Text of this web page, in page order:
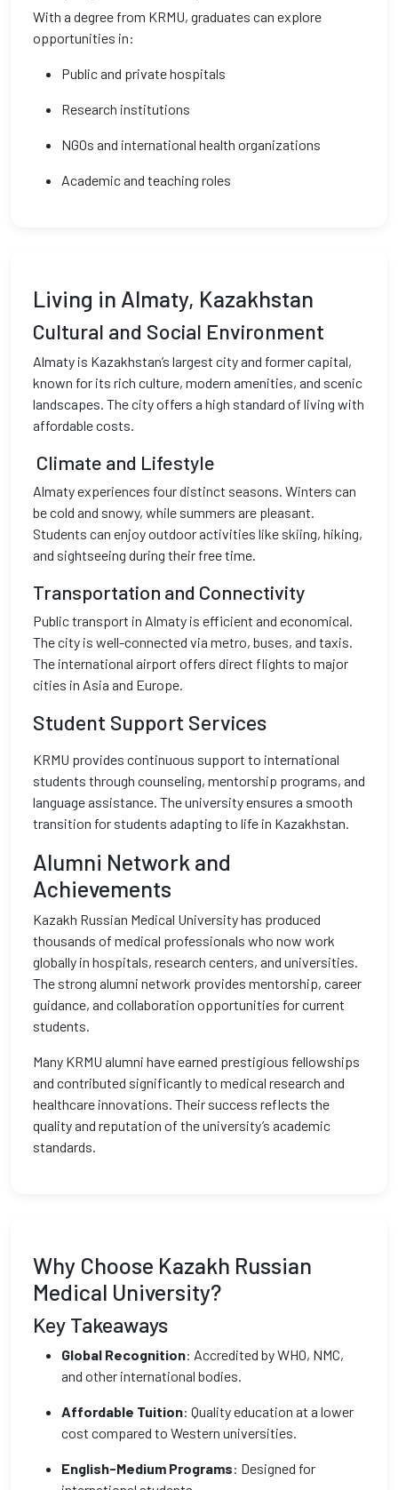
With a degree from KRMU, graduates can explore
opportunities in:
Public and private hospitals
Research institutions
NGOs and international health organizations
Academic and teaching roles
Living in Almaty, Kazakhstan
Cultural and Social Environment
Almaty is Kazakhstan’s largest city and former capital,
known for its rich culture, modern amenities, and scenic
landscapes. The city offers a high standard of living with
affordable costs.
Climate and Lifestyle
Almaty experiences four distinct seasons. Winters can
be cold and snowy, while summers are pleasant.
Students can enjoy outdoor activities like skiing, hiking,
and sightseeing during their free time.
Transportation and Connectivity
Public transport in Almaty is efficient and economical.
The city is well-connected via metro, buses, and taxis.
The international airport offers direct flights to major
cities in Asia and Europe.
Student Support Services
KRMU provides continuous support to international
students through counseling, mentorship programs, and
language assistance. The university ensures a smooth
transition for students adapting to life in Kazakhstan.
Alumni Network and
Achievements
Kazakh Russian Medical University has produced
thousands of medical professionals who now work
globally in hospitals, research centers, and universities.
The strong alumni network provides mentorship, career
guidance, and collaboration opportunities for current
students.
Many KRMU alumni have earned prestigious fellowships
and contributed significantly to medical research and
healthcare innovations. Their success reflects the
quality and reputation of the university’s academic
standards.
Why Choose Kazakh Russian
Medical University?
Key Takeaways
Global Recognition: Accredited by WHO, NMC,
and other international bodies.
Affordable Tuition: Quality education at a lower
cost compared to Western universities.
English-Medium Programs: Designed for